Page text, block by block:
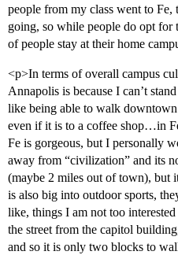
people from my class went to
going, so while people do opt for
of people stay at their home
<p>In terms of overall campus
Annapolis is because I can’t
like being able to walk
even if it is to a coffee shop…in
Fe is gorgeous, but I personally
away from “civilization” and its
(maybe 2 miles out of town), but
is also big into outdoor sports,
like, things I am not too
the street from the capitol
and so it is only two blocks to